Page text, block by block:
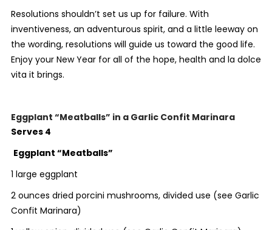
Resolutions shouldn’t set us up for failure. With
inventiveness, an adventurous spirit, and a little leeway on
the wording, resolutions will guide us toward the good life.
Enjoy your New Year for all of the hope, health and la dolce
vita it brings.
Eggplant “Meatballs” in a Garlic Confit Marinara
Serves 4
Eggplant “Meatballs”
1 large eggplant
2 ounces dried porcini mushrooms, divided use (see Garlic
Confit Marinara)